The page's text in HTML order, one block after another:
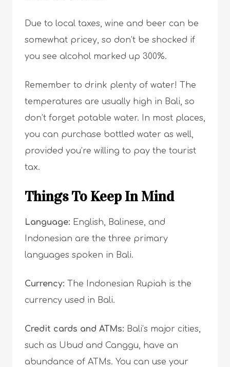
Due to local taxes, wine and beer can be
somewhat pricey, so don’t be shocked if
you see alcohol marked up 300%.
Remember to drink plenty of water! The
temperatures are usually high in Bali, so
don’t forget potable water. In most places,
you can purchase bottled water as well,
provided you’re willing to pay the tourist
tax.
Things To Keep In Mind
Language: English, Balinese, and
Indonesian are the three primary
languages spoken in Bali.
Currency: The Indonesian Rupiah is the
currency used in Bali.
Credit cards and ATMs: Bali’s major cities,
such as Ubud and Canggu, have an
abundance of ATMs. You can use your